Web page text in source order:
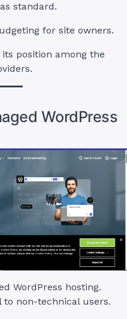
standard.
for site owners.
position among the
WordPress
WordPress hosting.
non-technical users.